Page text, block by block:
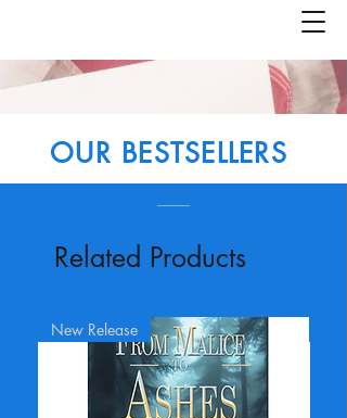
OUR BESTSELLERS
Related Products
New Release